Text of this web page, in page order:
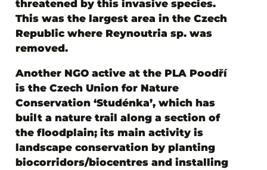
threatened by this invasive species.
This was the largest area in the Czech
Republic where Reynoutria sp. was
removed.
Another NGO active at the PLA Poodří
is the Czech Union for Nature
Conservation ‘Studénka’, which has
built a nature trail along a section of
the floodplain; its main activity is
landscape conservation by planting
biocorridors/biocentres and installing